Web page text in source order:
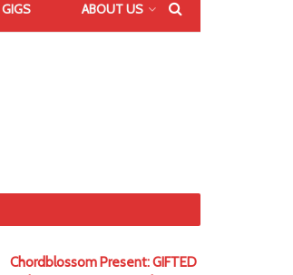
ABOUT US
Chordblossom Present: GIFTED